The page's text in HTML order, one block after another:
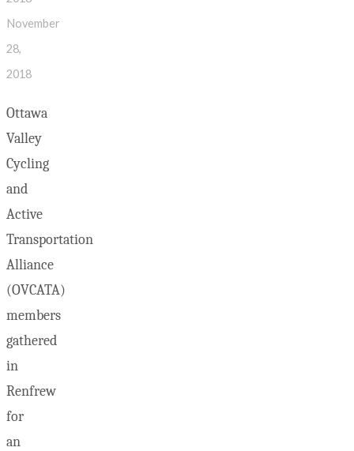
November
28,
2018
Ottawa
Valley
Cycling
and
Active
Transportation
Alliance
(OVCATA)
members
gathered
in
Renfrew
for
an